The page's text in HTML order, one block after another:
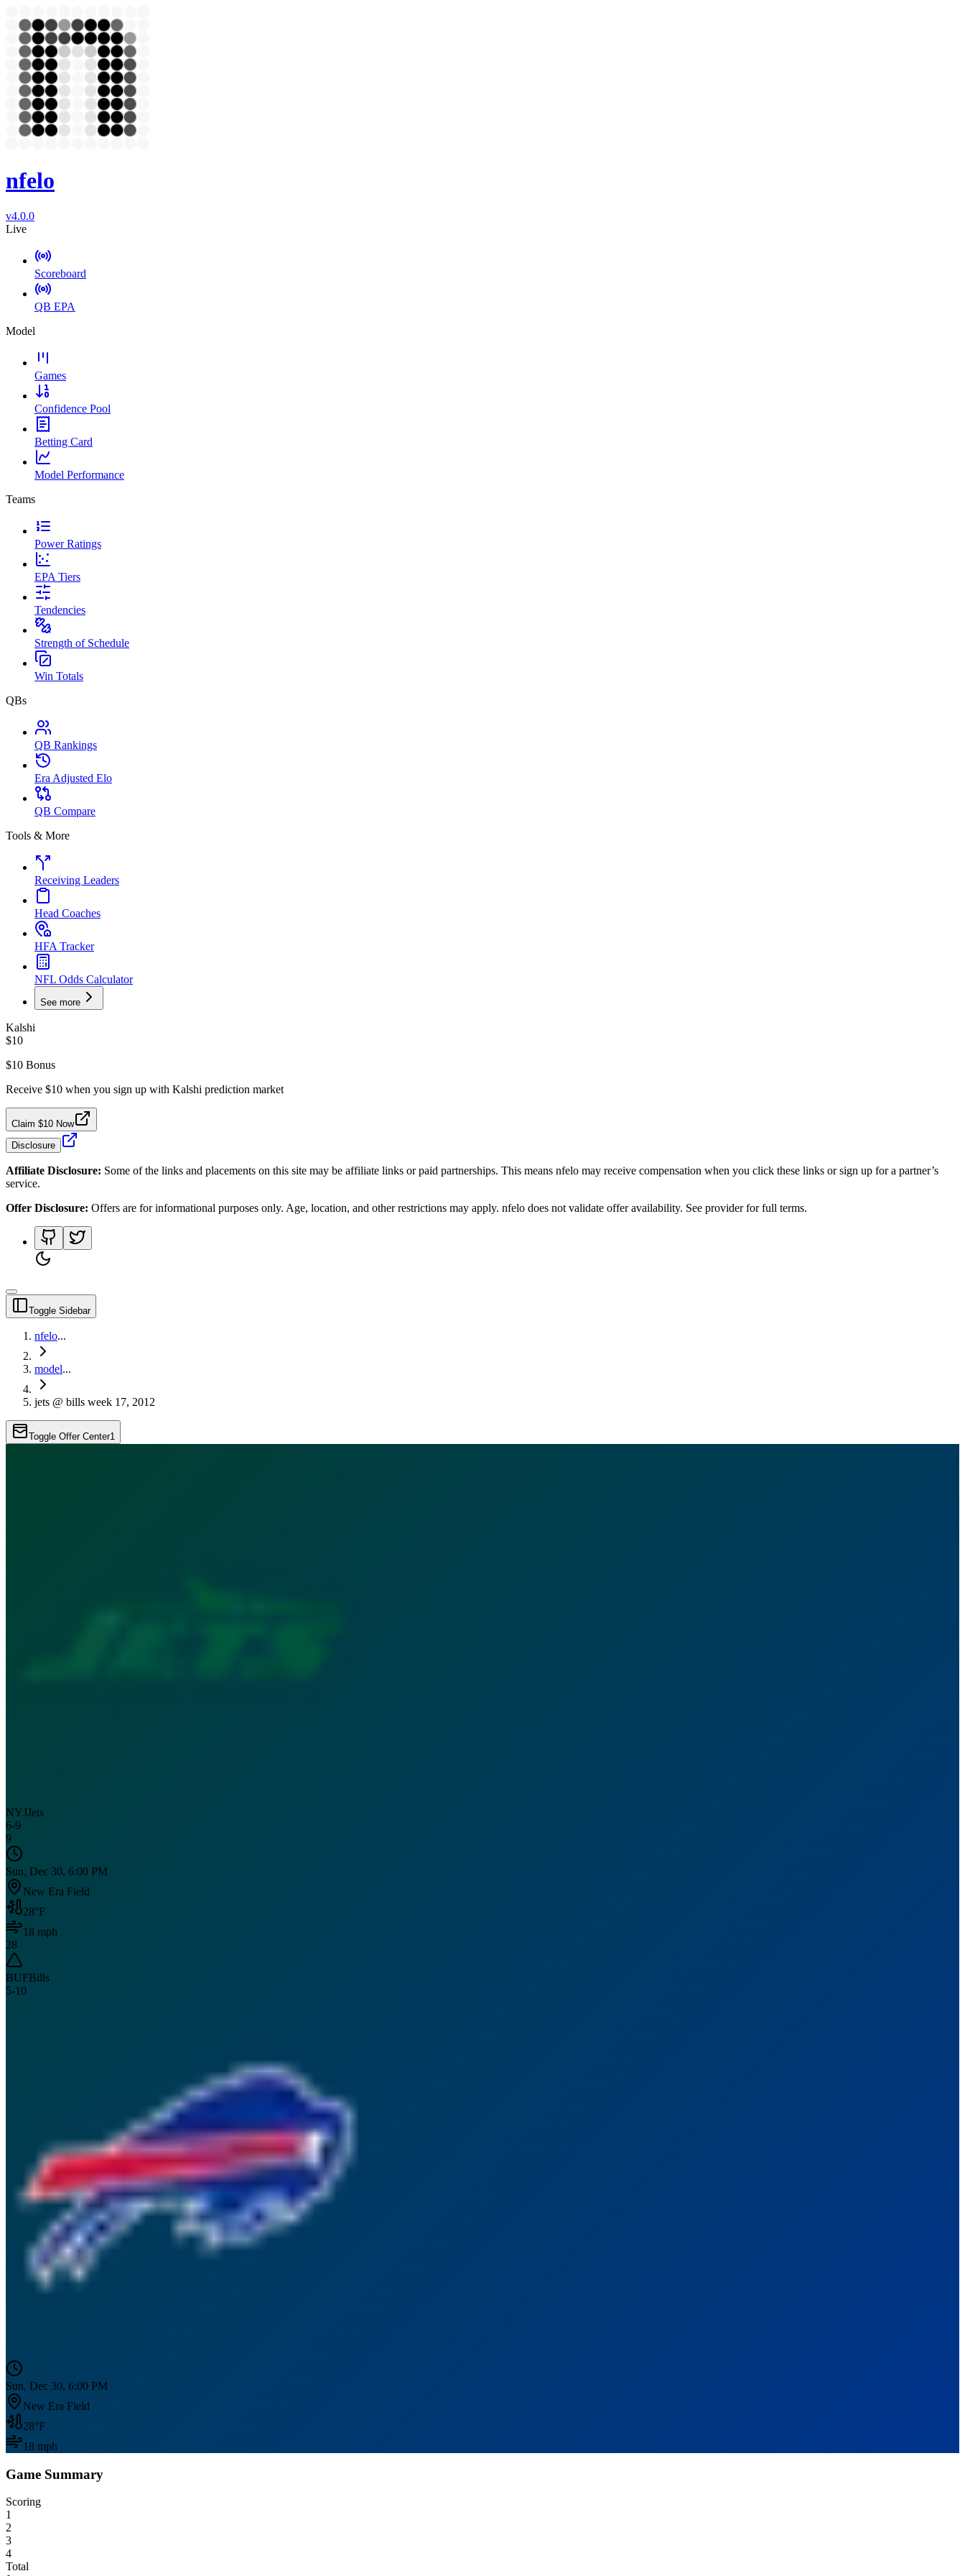
nfelo
v4.0.0
Live
Scoreboard
QB EPA
Model
Games
Confidence Pool
Betting Card
Model Performance
Teams
Power Ratings
EPA Tiers
Tendencies
Strength of Schedule
Win Totals
QBs
QB Rankings
Era Adjusted Elo
QB Compare
Tools & More
Receiving Leaders
Head Coaches
HFA Tracker
NFL Odds Calculator
See more
Kalshi
$10
$10 Bonus
Receive $10 when you sign up with Kalshi prediction market
Claim $10 Now
Disclosure
Affiliate Disclosure: Some of the links and placements on this site may be affiliate links or paid partnerships. This means nfelo may receive compensation when you click these links or sign up for a partner’s
service.
Offer Disclosure: Offers are for informational purposes only. Age, location, and other restrictions may apply. nfelo does not validate offer availability. See provider for full terms.
Toggle Sidebar
nfelo...
model...
jets @ bills week 17, 2012
Toggle Offer Center1
NYJJets
6-9
9
Sun, Dec 30, 6:00 PM
New Era Field
28°F
18 mph
28
BUFBills
5-10
Sun, Dec 30, 6:00 PM
New Era Field
28°F
18 mph
Game Summary
Scoring
1
2
3
4
Total